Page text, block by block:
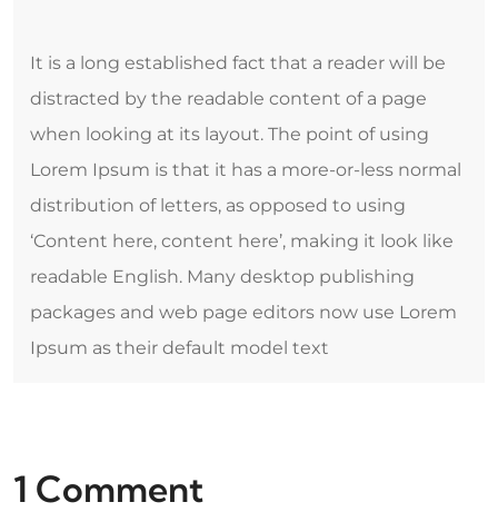
It is a long established fact that a reader will be
distracted by the readable content of a page
when looking at its layout. The point of using
Lorem Ipsum is that it has a more-or-less normal
distribution of letters, as opposed to using
‘Content here, content here’, making it look like
readable English. Many desktop publishing
packages and web page editors now use Lorem
Ipsum as their default model text
1 Comment